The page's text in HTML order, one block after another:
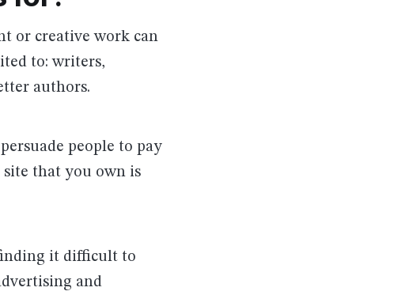
or creative work can
to: writers,
authors.
people to pay
that you own is
it difficult to
and